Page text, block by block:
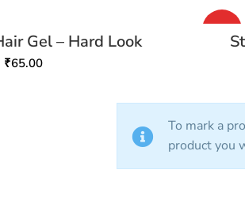
Gel – Hard Look
₹65.00
HOT
To mark a
product you